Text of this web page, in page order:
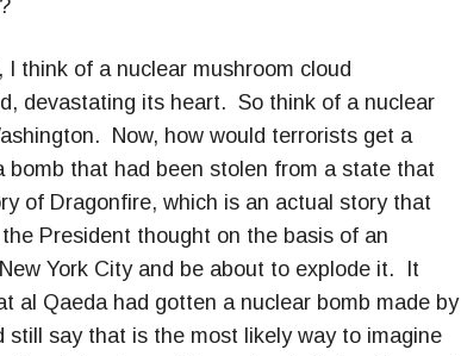
think of a nuclear mushroom cloud
devastating its heart. So think of a nuclear
Now, how would terrorists get a
that had been stolen from a state that
of Dragonfire, which is an actual story that
President thought on the basis of an
York City and be about to explode it. It
al Qaeda had gotten a nuclear bomb made by
say that is the most likely way to imagine